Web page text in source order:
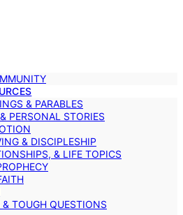
& PARABLES
PERSONAL STORIES
& DISCIPLESHIP
& LIFE TOPICS
TOUGH QUESTIONS